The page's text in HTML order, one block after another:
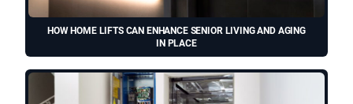
HOW HOME LIFTS CAN ENHANCE SENIOR LIVING AND AGING
IN PLACE